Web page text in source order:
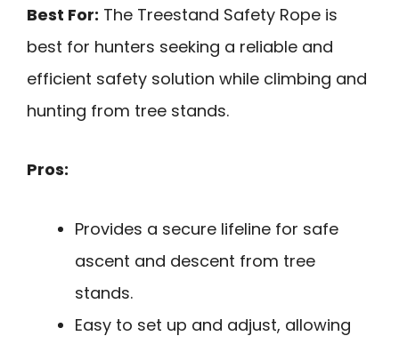
Best For: The Treestand Safety Rope is
best for hunters seeking a reliable and
efficient safety solution while climbing and
hunting from tree stands.
Pros:
Provides a secure lifeline for safe
ascent and descent from tree
stands.
Easy to set up and adjust, allowing